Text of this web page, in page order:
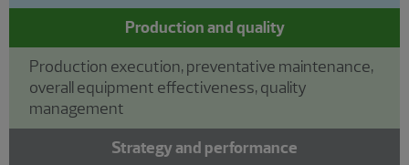
Production and quality
Production execution, preventative maintenance,
overall equipment effectiveness, quality
management
Strategy and performance